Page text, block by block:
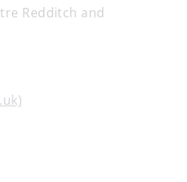
Redditch and